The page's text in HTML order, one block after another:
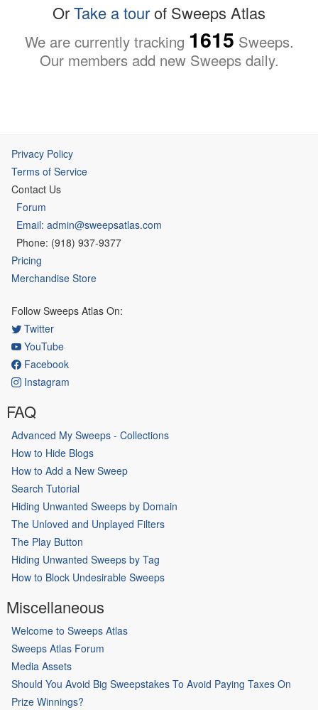
OrTake a tourof Sweeps Atlas
We are currently tracking 1615 Sweeps.
Our members add new Sweeps daily.
Privacy Policy
Terms of Service
Contact Us
Forum
Email: admin@sweepsatlas.com
Phone: (918) 937-9377
Pricing
Merchandise Store
Follow Sweeps Atlas On:
Twitter
YouTube
Facebook
Instagram
FAQ
Advanced My Sweeps - Collections
How to Hide Blogs
How to Add a New Sweep
Search Tutorial
Hiding Unwanted Sweeps by Domain
The Unloved and Unplayed Filters
The Play Button
Hiding Unwanted Sweeps by Tag
How to Block Undesirable Sweeps
Miscellaneous
Welcome to Sweeps Atlas
Sweeps Atlas Forum
Media Assets
Should You Avoid Big Sweepstakes To Avoid Paying Taxes On
Prize Winnings?